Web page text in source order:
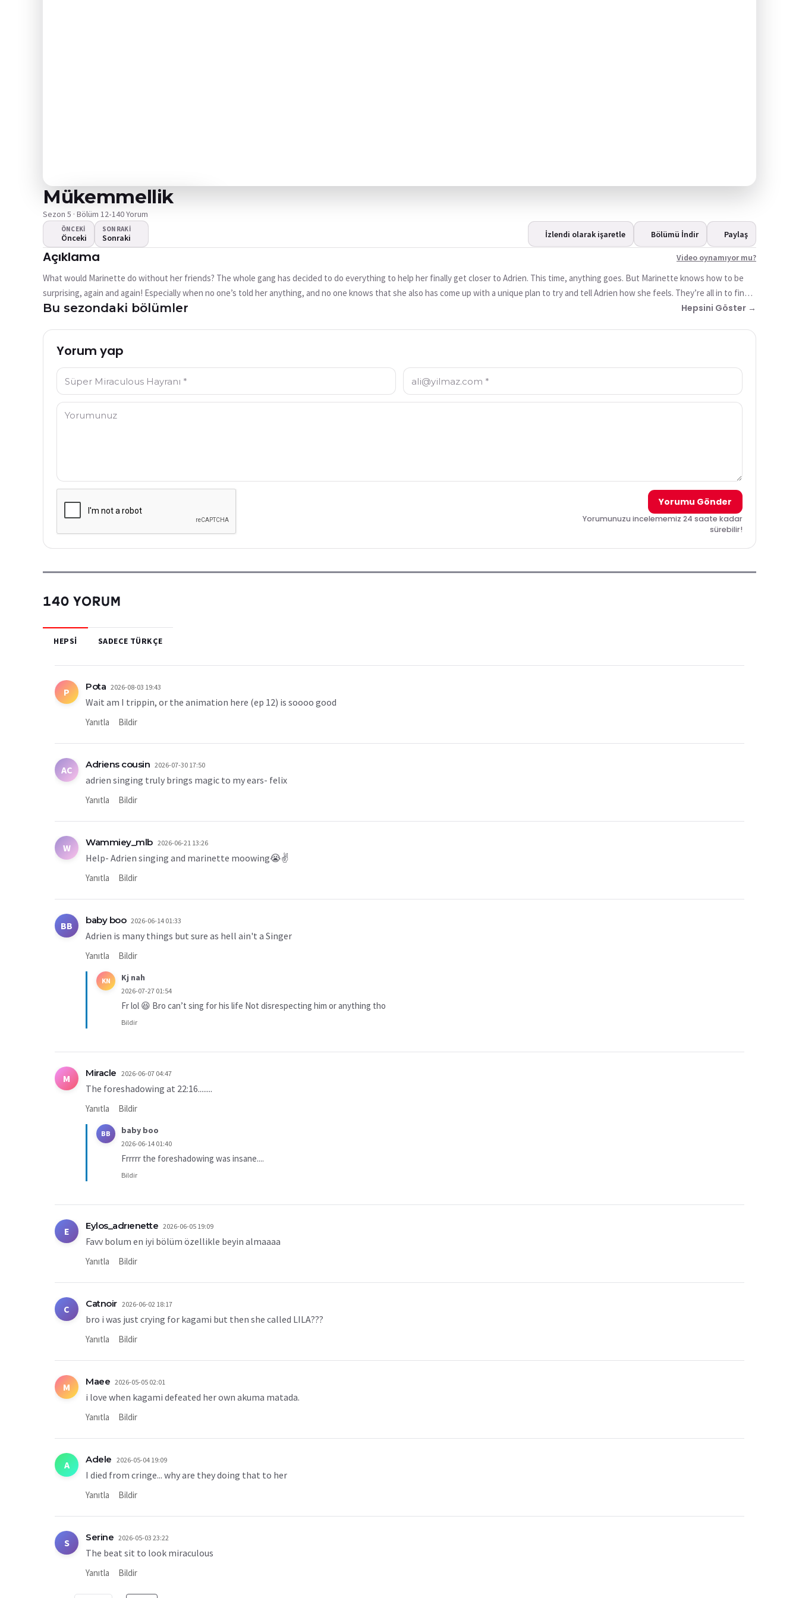
Video oynamıyor
Tekrar Dene
Mükemmellik
Sezon 5 · Bölüm 12•140 Yorum
ÖNCEKI
Önceki
SONRAKI
Sonraki İzlendi olarak işaretle Bölümü İndir Paylaş
Açıklama Video oynamıyor mu?
What would Marinette do without her friends? The whole gang has decided to do everything to help her finally get closer to Adrien. This time, anything goes. But Marinette knows how to be
surprising, again and again! Especially when no one’s told her anything, and no one knows that she also has come up with a unique plan to try and tell Adrien how she feels. They’re all in to find
out that it’s better to tell things clearly to your friends if you don’t want to cause a misunderstanding... that could lead to someone being akumatized!
Bu sezondaki bölümler Hepsini Göster →
Yorum yap
İsim: * E-posta: *
Yorum: *
Yorumu Gönder
Yorumunuzu incelememiz 24 saate kadar
sürebilir!
140 YORUM
HEPSI SADECE TÜRKÇE
P Pota 2026-08-03 19:43
Wait am I trippin, or the animation here (ep 12) is soooo good
Yanıtla Bildir
AC Adriens cousin 2026-07-30 17:50
adrien singing truly brings magic to my ears- felix
Yanıtla Bildir
W Wammiey_mlb 2026-06-21 13:26
Help- Adrien singing and marinette moowing😭✌️
Yanıtla Bildir
BB baby boo 2026-06-14 01:33
Adrien is many things but sure as hell ain't a Singer
Yanıtla Bildir
KN Kj nah
2026-07-27 01:54
Fr lol 😆 Bro can’t sing for his life Not disrespecting him or anything tho
Bildir
M Miracle 2026-06-07 04:47
The foreshadowing at 22:16........
Yanıtla Bildir
BB baby boo
2026-06-14 01:40
Frrrrr the foreshadowing was insane....
Bildir
E Eylos_adrıenette 2026-06-05 19:09
Favv bolum en iyi bölüm özellikle beyin almaaaa
Yanıtla Bildir
C Catnoir 2026-06-02 18:17
bro i was just crying for kagami but then she called LILA???
Yanıtla Bildir
M Maee 2026-05-05 02:01
i love when kagami defeated her own akuma matada.
Yanıtla Bildir
A Adele 2026-05-04 19:09
I died from cringe... why are they doing that to her
Yanıtla Bildir
S Serine 2026-05-03 23:22
The beat sit to look miraculous
Yanıtla Bildir